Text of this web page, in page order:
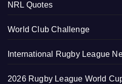
NRL Quotes
World Club Challenge
International Rugby League
2026 Rugby League World